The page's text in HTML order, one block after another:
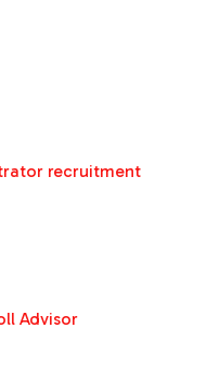
recruitment
Advisor